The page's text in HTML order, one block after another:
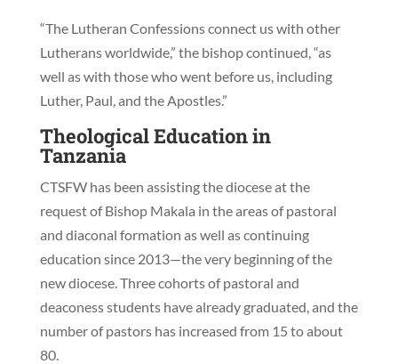
“The Lutheran Confessions connect us with other
Lutherans worldwide,” the bishop continued, “as
well as with those who went before us, including
Luther, Paul, and the Apostles.”
Theological Education in
Tanzania
CTSFW has been assisting the diocese at the
request of Bishop Makala in the areas of pastoral
and diaconal formation as well as continuing
education since 2013—the very beginning of the
new diocese. Three cohorts of pastoral and
deaconess students have already graduated, and the
number of pastors has increased from 15 to about
80.